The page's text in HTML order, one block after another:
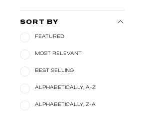
SORT BY
FEATURED
MOST RELEVANT
BEST SELLING
ALPHABETICALLY, A-Z
ALPHABETICALLY, Z-A